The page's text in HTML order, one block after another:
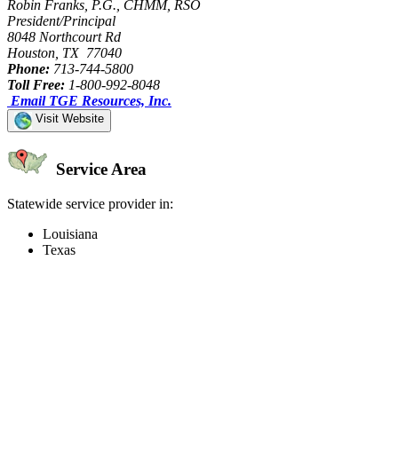
Robin Franks, P.G., CHMM, RSO
President/Principal
8048 Northcourt Rd
Houston, TX 77040
Phone: 713-744-5800
Toll Free: 1-800-992-8048
Email TGE Resources, Inc.
Visit Website
Service Area
Statewide service provider in:
Louisiana
Texas